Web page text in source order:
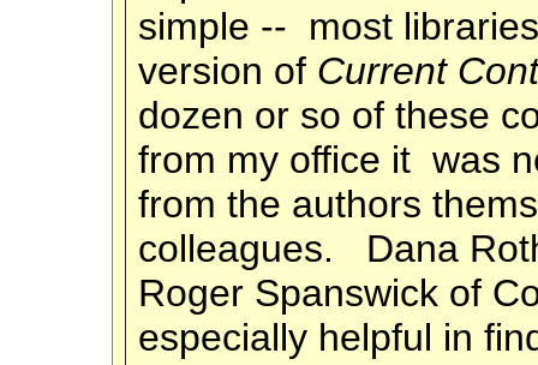
simple -- most
version of Current
dozen or so of these
from my office it was
from the authors
colleagues. Dana
Roger Spanswick of
especially helpful in